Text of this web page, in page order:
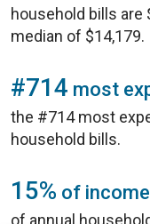
household bills are
median of $14,179.
#714 most
the #714 most
household bills.
15% of income
of annual